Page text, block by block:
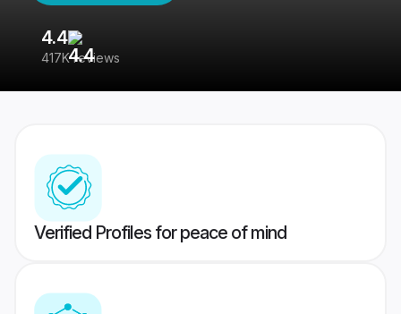
4.4
417K reviews
Verified Profiles for peace of mind